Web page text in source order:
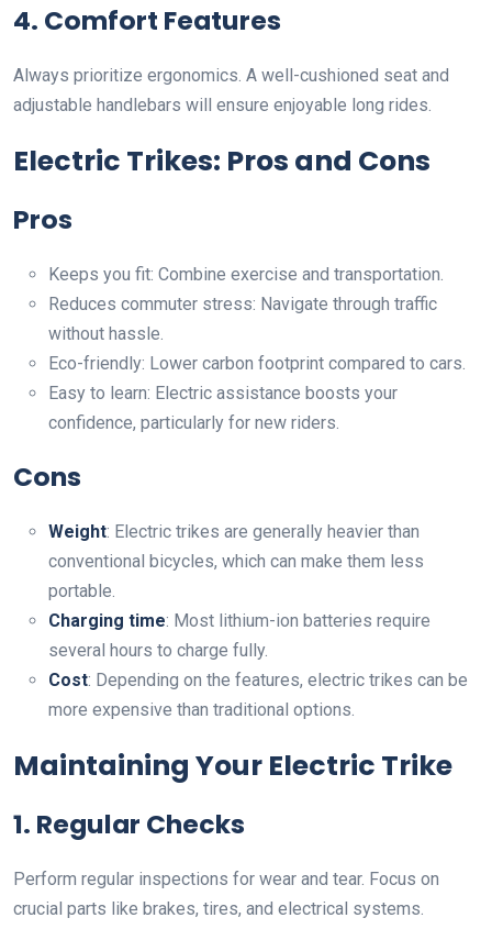
4. Comfort Features
Always prioritize ergonomics. A well-cushioned seat and
adjustable handlebars will ensure enjoyable long rides.
Electric Trikes: Pros and Cons
Pros
Keeps you fit: Combine exercise and transportation.
Reduces commuter stress: Navigate through traffic
without hassle.
Eco-friendly: Lower carbon footprint compared to cars.
Easy to learn: Electric assistance boosts your
confidence, particularly for new riders.
Cons
Weight: Electric trikes are generally heavier than
conventional bicycles, which can make them less
portable.
Charging time: Most lithium-ion batteries require
several hours to charge fully.
Cost: Depending on the features, electric trikes can be
more expensive than traditional options.
Maintaining Your Electric Trike
1. Regular Checks
Perform regular inspections for wear and tear. Focus on
crucial parts like brakes, tires, and electrical systems.